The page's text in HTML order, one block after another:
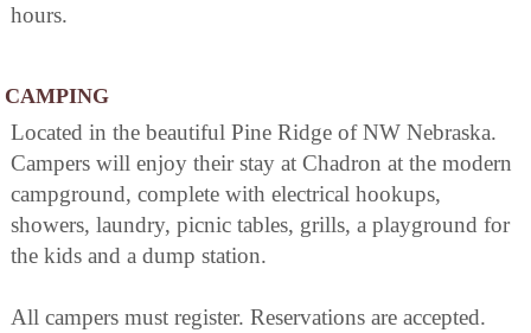
hours.
CAMPING
Located in the beautiful Pine Ridge of NW Nebraska.
Campers will enjoy their stay at Chadron at the modern
campground, complete with electrical hookups,
showers, laundry, picnic tables, grills, a playground for
the kids and a dump station.
All campers must register. Reservations are accepted.